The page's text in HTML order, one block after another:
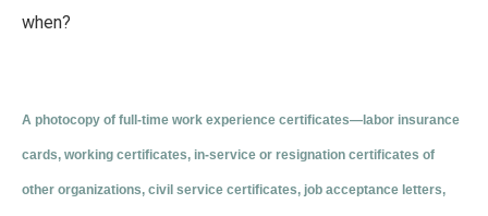
when?
A photocopy of full-time work experience certificates—labor insurance
cards, working certificates, in-service or resignation certificates of
other organizations, civil service certificates, job acceptance letters,